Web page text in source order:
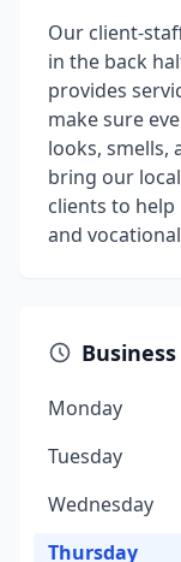
Our client-
in the back
provides
make sure
looks, smells,
bring our
clients to
and
Monday
Tuesday
Wednesday
Thursday